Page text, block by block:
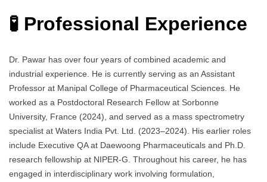
🧪 Professional Experience
Dr. Pawar has over four years of combined academic and
industrial experience. He is currently serving as an Assistant
Professor at Manipal College of Pharmaceutical Sciences. He
worked as a Postdoctoral Research Fellow at Sorbonne
University, France (2024), and served as a mass spectrometry
specialist at Waters India Pvt. Ltd. (2023–2024). His earlier roles
include Executive QA at Daewoong Pharmaceuticals and Ph.D.
research fellowship at NIPER-G. Throughout his career, he has
engaged in interdisciplinary work involving formulation,